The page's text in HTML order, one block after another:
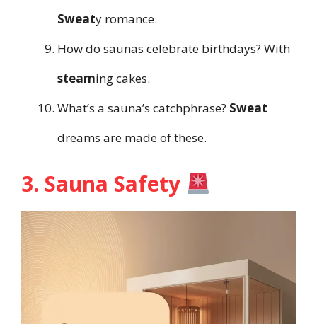
Sweaty romance.
How do saunas celebrate birthdays? With
steaming cakes.
What’s a sauna’s catchphrase? Sweat
dreams are made of these.
3. Sauna Safety